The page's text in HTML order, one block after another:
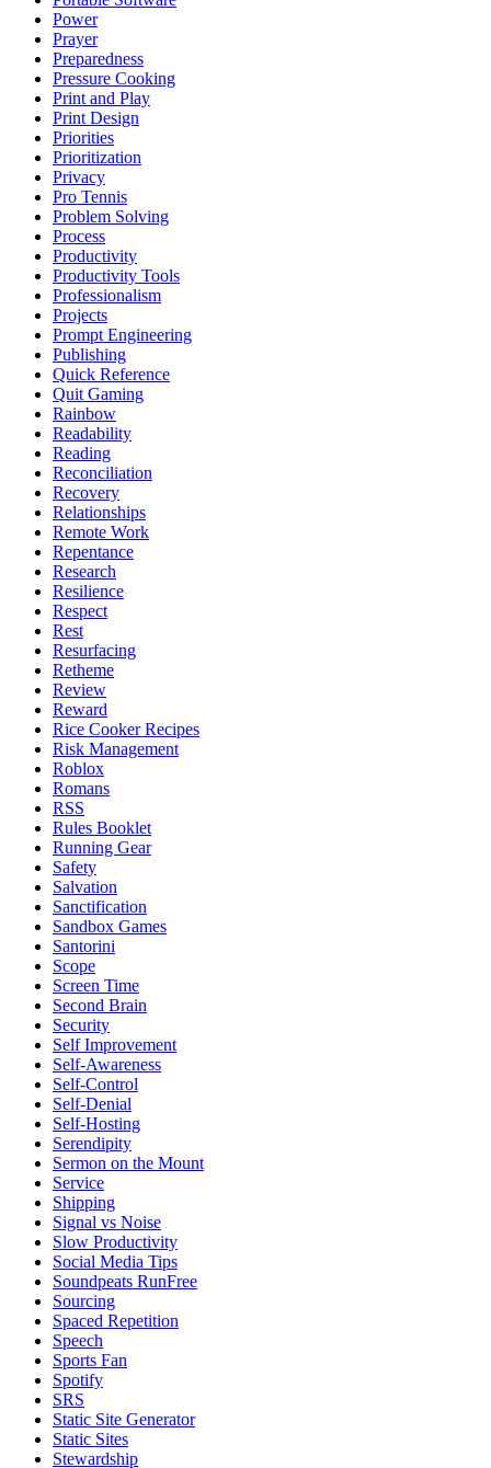
Power
Prayer
Preparedness
Pressure Cooking
Print and Play
Print Design
Priorities
Prioritization
Privacy
Pro Tennis
Problem Solving
Process
Productivity
Productivity Tools
Professionalism
Projects
Prompt Engineering
Publishing
Quick Reference
Quit Gaming
Rainbow
Readability
Reading
Reconciliation
Recovery
Relationships
Remote Work
Repentance
Research
Resilience
Respect
Rest
Resurfacing
Retheme
Review
Reward
Rice Cooker Recipes
Risk Management
Roblox
Romans
RSS
Rules Booklet
Running Gear
Safety
Salvation
Sanctification
Sandbox Games
Santorini
Scope
Screen Time
Second Brain
Security
Self Improvement
Self-Awareness
Self-Control
Self-Denial
Self-Hosting
Serendipity
Sermon on the Mount
Service
Shipping
Signal vs Noise
Slow Productivity
Social Media Tips
Soundpeats RunFree
Sourcing
Spaced Repetition
Speech
Sports Fan
Spotify
SRS
Static Site Generator
Static Sites
Stewardship